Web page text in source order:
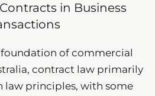
in Business
of commercial
contract law primarily
law principles, with some